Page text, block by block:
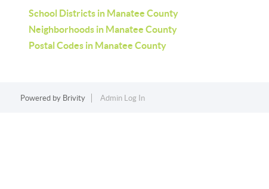
School Districts in Manatee County
Neighborhoods in Manatee County
Postal Codes in Manatee County
Powered by Brivity Admin Log In